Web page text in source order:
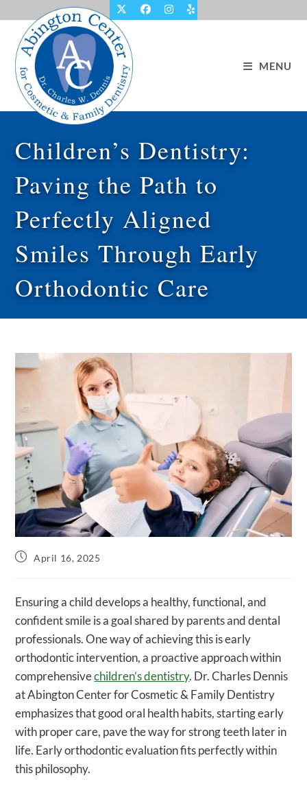
to
content
MENU
Children’s Dentistry:
Paving the Path to
Perfectly Aligned
Smiles Through Early
Orthodontic Care
PostApril 16, 2025
Ensuring a child develops a healthy, functional, and
confident smile is a goal shared by parents and dental
professionals. One way of achieving this is early
orthodontic intervention, a proactive approach within
comprehensivechildren’s dentistry. Dr. Charles Dennis
at Abington Center for Cosmetic & Family Dentistry
emphasizes that good oral health habits, starting early
with proper care, pave the way for strong teeth later in
life. Early orthodontic evaluation fits perfectly within
this philosophy.